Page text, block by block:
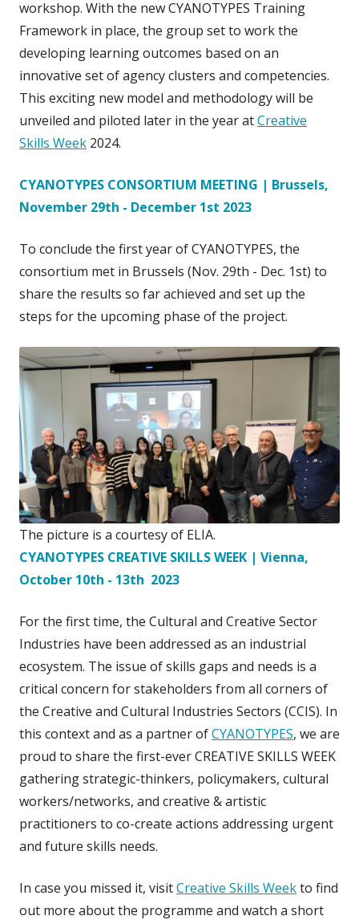
workshop. With the new CYANOTYPES Training
Framework in place, the group set to work the
developing learning outcomes based on an
innovative set of agency clusters and competencies.
This exciting new model and methodology will be
unveiled and piloted later in the year atCreative
Skills Week 2024.
CYANOTYPES CONSORTIUM MEETING | Brussels,
November 29th - December 1st 2023
To conclude the first year of CYANOTYPES, the
consortium met in Brussels (Nov. 29th - Dec. 1st) to
share the results so far achieved and set up the
steps for the upcoming phase of the project.
The picture is a courtesy of ELIA.
CYANOTYPES CREATIVE SKILLS WEEK | Vienna,
October 10th - 13th 2023
For the first time, the Cultural and Creative Sector
Industries have been addressed as an industrial
ecosystem. The issue of skills gaps and needs is a
critical concern for stakeholders from all corners of
the Creative and Cultural Industries Sectors (CCIS). In
this context and as a partner ofCYANOTYPES, we are
proud to share the first-ever CREATIVE SKILLS WEEK
gathering strategic-thinkers, policymakers, cultural
workers/networks, and creative & artistic
practitioners to co-create actions addressing urgent
and future skills needs.
In case you missed it, visitCreative Skills Weekto find
out more about the programme and watch a short